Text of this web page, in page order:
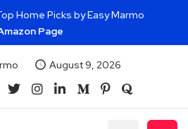
Home Picks by Easy Marmo
Page
August 9, 2026